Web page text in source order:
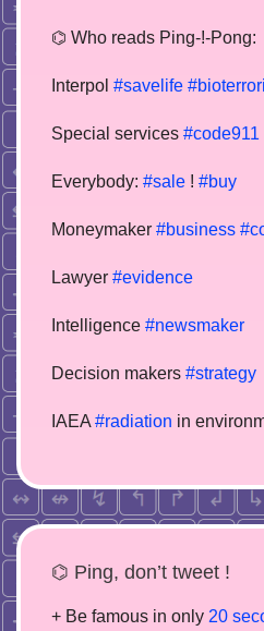
⌬ Who reads Ping-!-Pong:
Interpol #savelife
Special services #code911
Everybody: #sale ! #buy
Moneymaker #business
Lawyer #evidence
Intelligence #newsmaker
Decision makers #strategy
IAEA #radiation in
⌬ Ping, don’t tweet !
+ Be famous in only 20